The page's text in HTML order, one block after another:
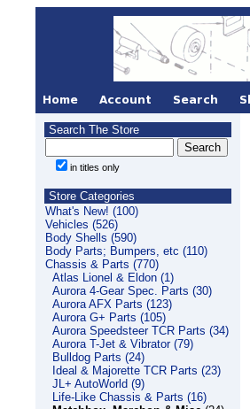
Search The Store
in titles only
Store Categories
What's New! (100)
Vehicles (526)
Body Shells (590)
Body Parts; Bumpers, etc (110)
Chassis & Parts (770)
Atlas Lionel & Eldon (1)
Aurora 4-Gear Spec. Parts (30)
Aurora AFX Parts (123)
Aurora G+ Parts (105)
Aurora Speedsteer TCR Parts (34)
Aurora T-Jet & Vibrator (79)
Bulldog Parts (24)
Ideal & Majorette TCR Parts (23)
JL+ AutoWorld (9)
Life-Like Chassis & Parts (16)